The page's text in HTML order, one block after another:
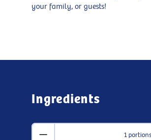
your family, or guests!
Ingredients
1